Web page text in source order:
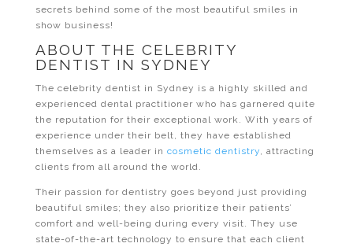
secrets behind some of the most beautiful smiles in
show business!
ABOUT THE CELEBRITY
DENTIST IN SYDNEY
The celebrity dentist in Sydney is a highly skilled and
experienced dental practitioner who has garnered quite
the reputation for their exceptional work. With years of
experience under their belt, they have established
themselves as a leader in cosmetic dentistry, attracting
clients from all around the world.
Their passion for dentistry goes beyond just providing
beautiful smiles; they also prioritize their patients’
comfort and well-being during every visit. They use
state-of-the-art technology to ensure that each client